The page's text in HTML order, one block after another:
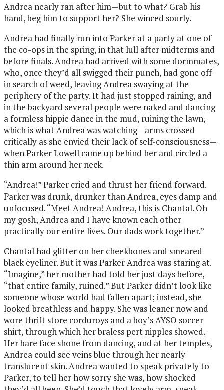
Andrea nearly ran after him—but to what? Grab his
hand, beg him to support her? She winced sourly.
Andrea had finally run into Parker at a party at one of
the co-ops in the spring, in that lull after midterms and
before finals. Andrea had arrived with some dormmates,
who, once they’d all swigged their punch, had gone off
in search of weed, leaving Andrea swaying at the
periphery of the party. It had just stopped raining, and
in the backyard several people were naked and dancing
a formless hippie dance in the mud, ruining the lawn,
which is what Andrea was watching—arms crossed
critically as she envied their lack of self-consciousness—
when Parker Lowell came up behind her and circled a
thin arm around her neck.
“Andrea!” Parker cried and thrust her friend forward.
Parker was drunk, drunker than Andrea, eyes damp and
unfocused. “Meet Andrea! Andrea, this is Chantal. Oh
my gosh, Andrea and I have known each other
practically our entire lives. Our dads work together.”
Chantal had glitter on her cheekbones and smeared
black eyeliner. But it was Parker Andrea was staring at.
“Imagine,” her mother had told her just days before,
“that entire family, ruined.” But Parker didn’t look like
someone whose world had fallen apart; instead, she
looked breathless and happy. She was leaner now and
wore thrift store corduroys and a boy’s AYSO soccer
shirt, through which her braless pert nipples showed.
Her bare face shone from dancing, and at her temples,
Andrea could see veins blue through her nearly
translucent skin. Andrea wanted to speak privately to
Parker, to tell her how sorry she was, how shocked